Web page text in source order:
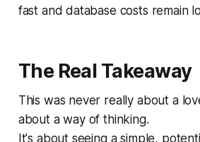
fast and database costs remain
The Real Takeaway
This was never really about a
about a way of thinking.
It's about seeing a simple,